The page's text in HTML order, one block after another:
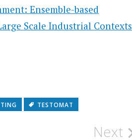
Ensemble-based
Scale Industrial Contexts
TESTOMAT
Next